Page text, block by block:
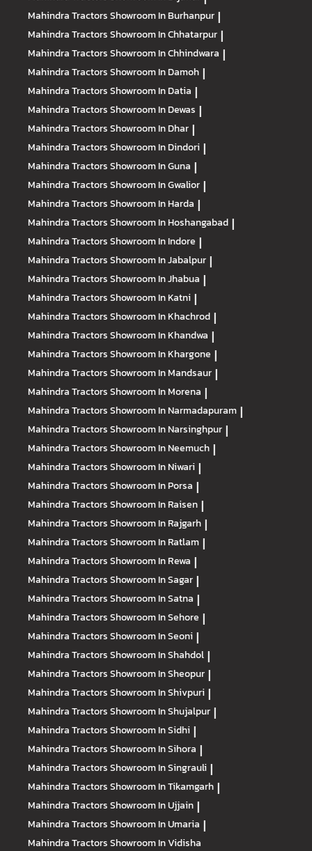
Mahindra TractorsShowroom In Burhanpur |
Mahindra TractorsShowroom In Chhatarpur |
Mahindra TractorsShowroom In Chhindwara |
Mahindra TractorsShowroom In Damoh |
Mahindra TractorsShowroom In Datia |
Mahindra TractorsShowroom In Dewas |
Mahindra TractorsShowroom In Dhar |
Mahindra TractorsShowroom In Dindori |
Mahindra TractorsShowroom In Guna |
Mahindra TractorsShowroom In Gwalior |
Mahindra TractorsShowroom In Harda |
Mahindra TractorsShowroom In Hoshangabad |
Mahindra TractorsShowroom In Indore |
Mahindra TractorsShowroom In Jabalpur |
Mahindra TractorsShowroom In Jhabua |
Mahindra TractorsShowroom In Katni |
Mahindra TractorsShowroom In Khachrod |
Mahindra TractorsShowroom In Khandwa |
Mahindra TractorsShowroom In Khargone |
Mahindra TractorsShowroom In Mandsaur |
Mahindra TractorsShowroom In Morena |
Mahindra TractorsShowroom In Narmadapuram |
Mahindra TractorsShowroom In Narsinghpur |
Mahindra TractorsShowroom In Neemuch |
Mahindra TractorsShowroom In Niwari |
Mahindra TractorsShowroom In Porsa |
Mahindra TractorsShowroom In Raisen |
Mahindra TractorsShowroom In Rajgarh |
Mahindra TractorsShowroom In Ratlam |
Mahindra TractorsShowroom In Rewa |
Mahindra TractorsShowroom In Sagar |
Mahindra TractorsShowroom In Satna |
Mahindra TractorsShowroom In Sehore |
Mahindra TractorsShowroom In Seoni |
Mahindra TractorsShowroom In Shahdol |
Mahindra TractorsShowroom In Sheopur |
Mahindra TractorsShowroom In Shivpuri |
Mahindra TractorsShowroom In Shujalpur |
Mahindra TractorsShowroom In Sidhi |
Mahindra TractorsShowroom In Sihora |
Mahindra TractorsShowroom In Singrauli |
Mahindra TractorsShowroom In Tikamgarh |
Mahindra TractorsShowroom In Ujjain |
Mahindra TractorsShowroom In Umaria |
Mahindra TractorsShowroom In Vidisha